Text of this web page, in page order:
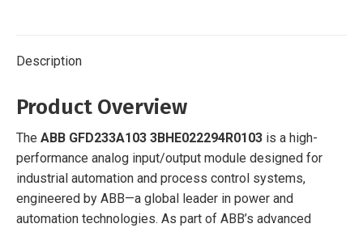
Description
Product Overview
The ABB GFD233A103 3BHE022294R0103 is a high-
performance analog input/output module designed for
industrial automation and process control systems,
engineered by ABB—a global leader in power and
automation technologies. As part of ABB’s advanced